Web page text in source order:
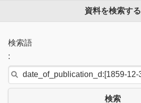
資料を検索する
検索語
:
検索